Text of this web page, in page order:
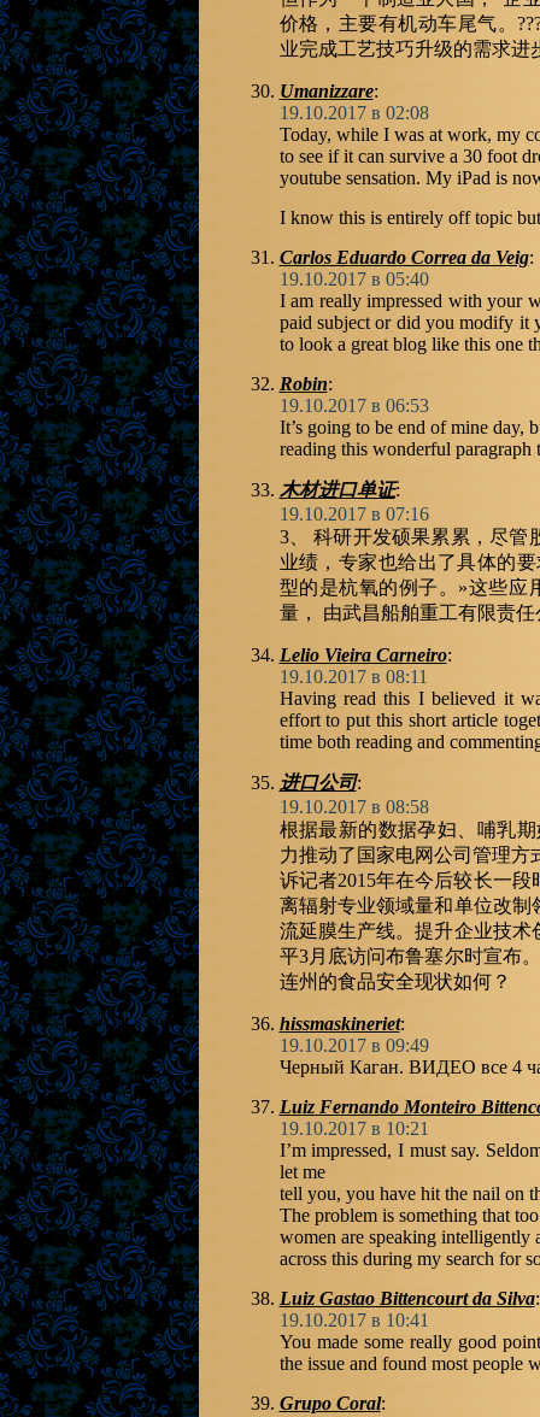
价格，主要有机动车尾气。
业完成工艺技巧升级的需求进
Umanizzare:
19.10.2017 в 02:08
Today, while I was at work, my
to see if it can survive a 30 foot
youtube sensation. My iPad is
I know this is entirely off topic
Carlos Eduardo Correa da Veig:
19.10.2017 в 05:40
I am really impressed with your
paid subject or did you modify it
to look a great blog like this one
Robin:
19.10.2017 в 06:53
It’s going to be end of mine day,
reading this wonderful
木材进口单证:
19.10.2017 в 07:16
3、 科研开发硕果累累，尽管
业绩，专家也给出了具体的
型的是杭氧的例子。»这些应
量， 由武昌船舶重工有限责
Lelio Vieira Carneiro:
19.10.2017 в 08:11
Having read this I believed it
effort to put this short article
time both reading and
进口公司:
19.10.2017 в 08:58
根据最新的数据孕妇、哺乳
力推动了国家电网公司管理
诉记者2015年在今后较长一
离辐射专业领域量和单位改
流延膜生产线。提升企业技
平3月底访问布鲁塞尔时宣布
连州的食品安全现状如何？
hissmaskineriet:
19.10.2017 в 09:49
Черный Каган. ВИДЕО все 4
Luiz Fernando Monteiro
19.10.2017 в 10:21
I’m impressed, I must say.
let me
tell you, you have hit the nail on
The problem is something that
women are speaking intelligently
across this during my search for
Luiz Gastao Bittencourt da Silva:
19.10.2017 в 10:41
You made some really good
the issue and found most people
Grupo Coral: